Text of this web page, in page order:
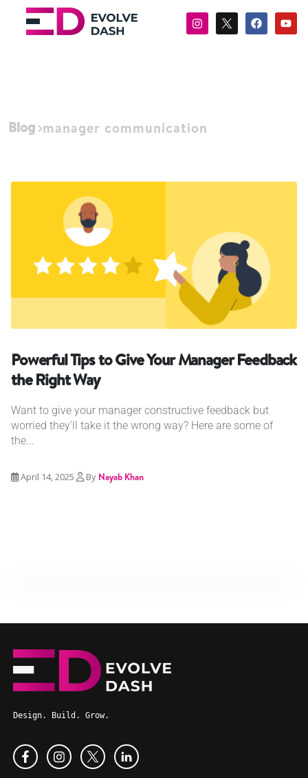
Blog manager communication
Powerful Tips to Give Your Manager Feedback
the Right Way
Want to give your manager constructive feedback but
worried they'll take it the wrong way? Here are some of
the...
April 14, 2025 By Nayab Khan
Design. Build. Grow.